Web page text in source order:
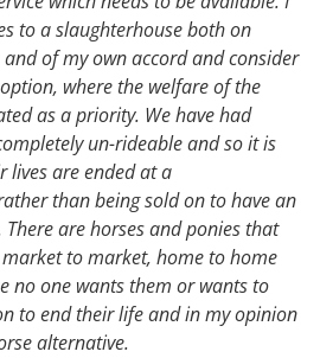
to a slaughterhouse both on
of my own accord and consider
where the welfare of the
as a priority. We have had
un-rideable and so it is
lives are ended at a
than being sold on to have an
are horses and ponies that
to market, home to home
no one wants them or wants to
to end their life and in my opinion
alternative.